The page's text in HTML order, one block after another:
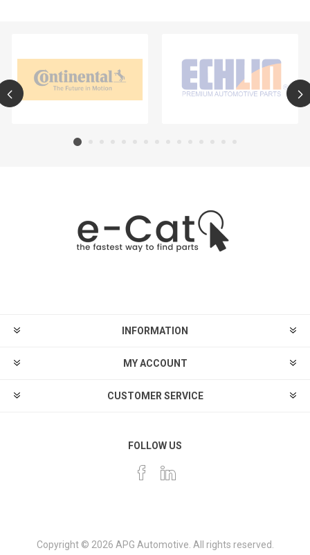
INFORMATION
MY ACCOUNT
CUSTOMER SERVICE
FOLLOW US
Copyright © 2026 APG Automotive. All rights reserved.